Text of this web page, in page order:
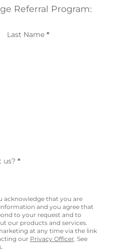
Referral Program:
Last Name *
us? *
acknowledge that you are
and you agree that
to your request and to
our products and services.
at any time via the link
our Privacy Officer. See